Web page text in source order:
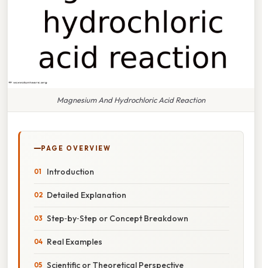
Magnesium And Hydrochloric Acid Reaction
PAGE OVERVIEW
Introduction
Detailed Explanation
Step‑by‑Step or Concept Breakdown
Real Examples
Scientific or Theoretical Perspective